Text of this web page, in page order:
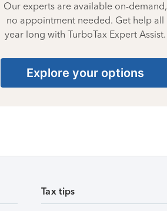
Our experts are available on-demand,
no appointment needed. Get help all
year long with TurboTax Expert Assist.
Explore your options
Tax tips